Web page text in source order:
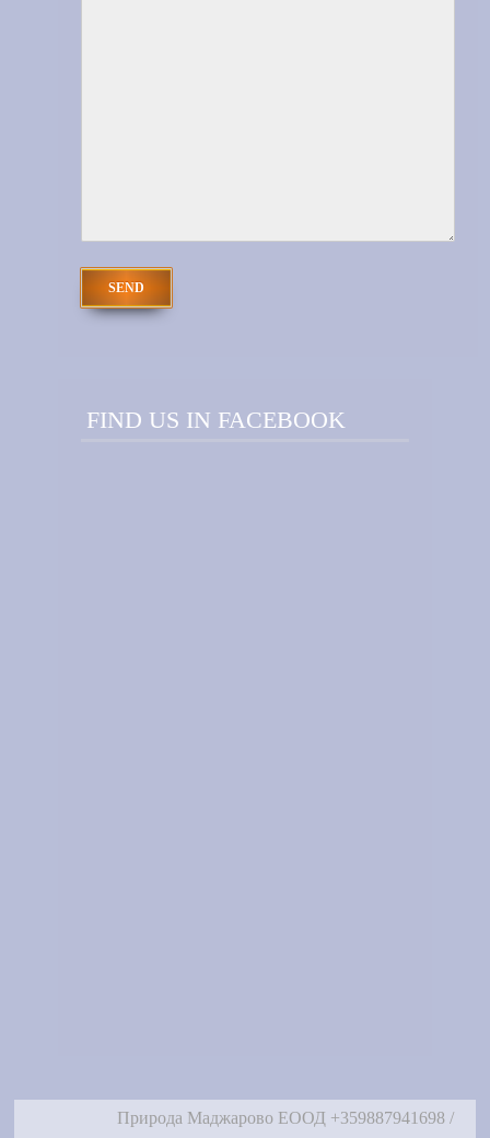
FIND US IN FACEBOOK
Природа Маджарово ЕООД +359887941698 /